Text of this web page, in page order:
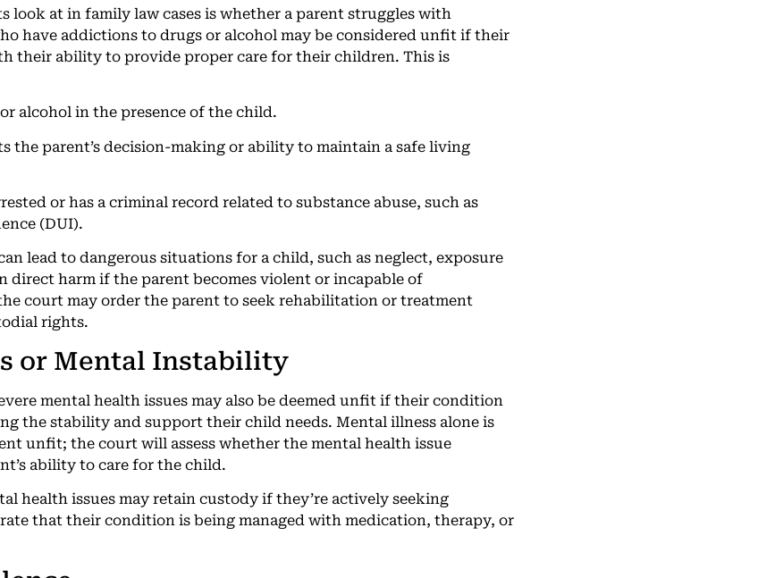
look at in family law cases is whether a parent struggles with
have addictions to drugs or alcohol may be considered unfit if their
their ability to provide proper care for their children. This is
alcohol in the presence of the child.
the parent’s decision-making or ability to maintain a safe living
or has a criminal record related to substance abuse, such as
(DUI).
lead to dangerous situations for a child, such as neglect, exposure
direct harm if the parent becomes violent or incapable of
court may order the parent to seek rehabilitation or treatment
rights.
or Mental Instability
mental health issues may also be deemed unfit if their condition
the stability and support their child needs. Mental illness alone is
unfit; the court will assess whether the mental health issue
ability to care for the child.
health issues may retain custody if they’re actively seeking
that their condition is being managed with medication, therapy, or